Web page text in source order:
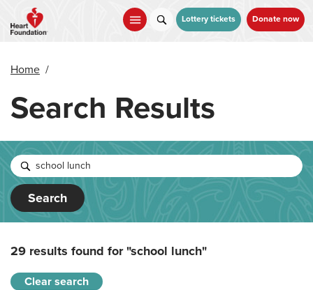
main
Lottery tickets Donate now
Home /
Search Results
Search
29 results found for"school lunch"
Clear search